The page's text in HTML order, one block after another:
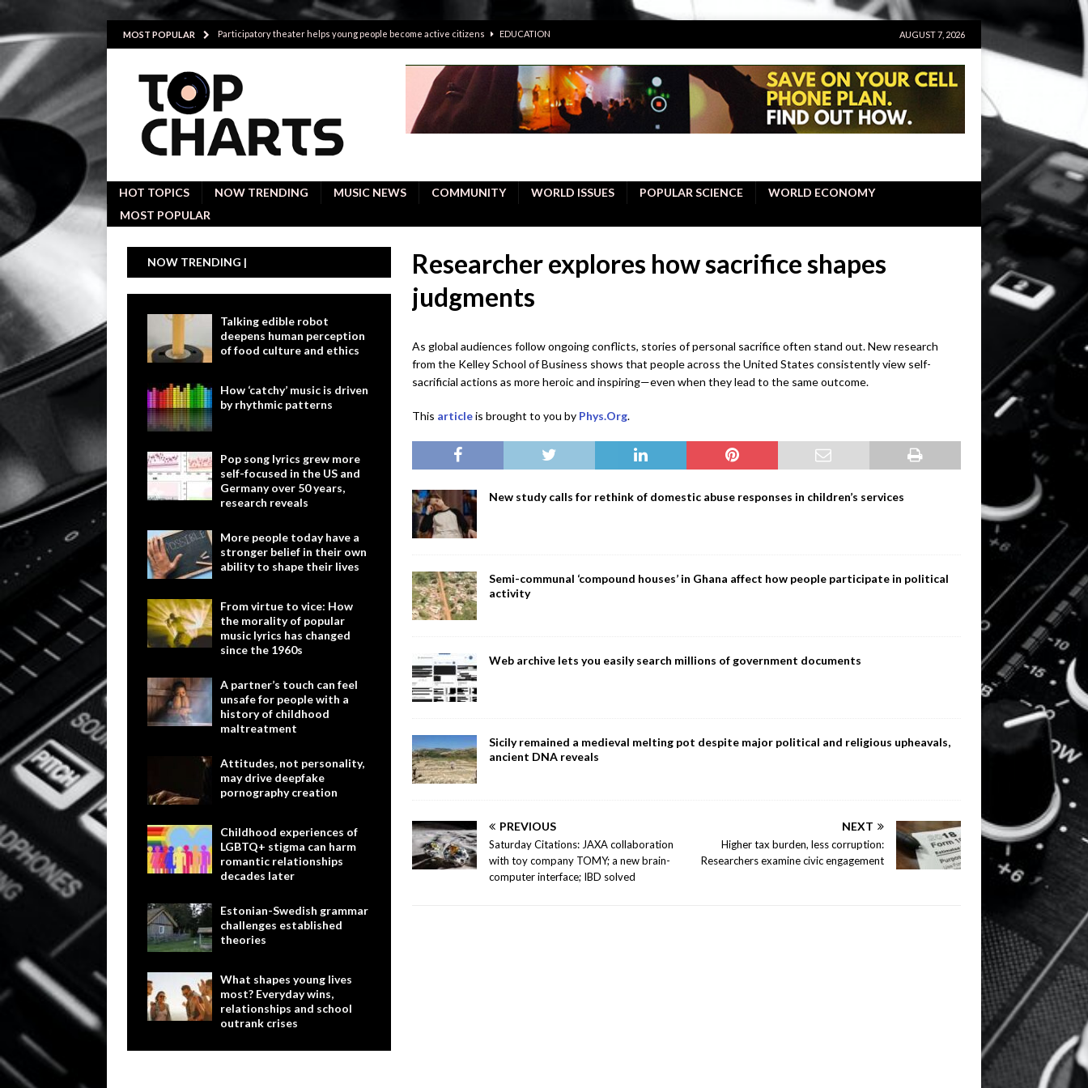
MOST POPULAR Participatory theater helps young people become active citizens EDUCATION
POLITICS
Proactive employees with high emotional intelligence do a better job, study finds BUSINESS
Japan’s small cities may face higher care burdens under the compact city policy
AUGUST 7, 2026
HOT TOPICS NOW TRENDING MUSIC NEWS COMMUNITY WORLD ISSUES POPULAR SCIENCE
WORLD ECONOMY
MOST POPULAR
Researcher explores how sacrifice shapes
judgments
As global audiences follow ongoing conflicts, stories of personal sacrifice often stand out. New research
from the Kelley School of Business shows that people across the United States consistently view self-
sacrificial actions as more heroic and inspiring—even when they lead to the same outcome.
This articleis brought to you by Phys.Org.
New study calls for rethink of domestic abuse responses in children’s services
Semi-communal ‘compound houses’ in Ghana affect how people participate in political
activity
Web archive lets you easily search millions of government documents
Sicily remained a medieval melting pot despite major political and religious upheavals,
ancient DNA reveals
PREVIOUS
Saturday Citations: JAXA collaboration
with toy company TOMY; a new brain-
computer interface; IBD solved
NEXT
Higher tax burden, less corruption:
Researchers examine civic engagement
NOW TRENDING |
Talking edible robot
deepens human perception
of food culture and ethics
How ‘catchy’ music is driven
by rhythmic patterns
Pop song lyrics grew more
self-focused in the US and
Germany over 50 years,
research reveals
More people today have a
stronger belief in their own
ability to shape their lives
From virtue to vice: How
the morality of popular
music lyrics has changed
since the 1960s
A partner’s touch can feel
unsafe for people with a
history of childhood
maltreatment
Attitudes, not personality,
may drive deepfake
pornography creation
Childhood experiences of
LGBTQ+ stigma can harm
romantic relationships
decades later
Estonian-Swedish grammar
challenges established
theories
What shapes young lives
most? Everyday wins,
relationships and school
outrank crises